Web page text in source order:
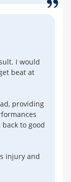
I would
beat at
providing
to good
injury and